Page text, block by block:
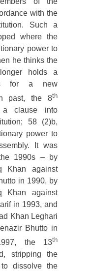
with the
Such a
where the
power to
he thinks the
holds a
for a new
past, the 8th
a clause into
58 (2)b,
power to
It was
1990s – by
Khan against
in 1990, by
Khan against
in 1993, and
Khan Leghari
Bhutto in
the 13th
stripping the
dissolve the